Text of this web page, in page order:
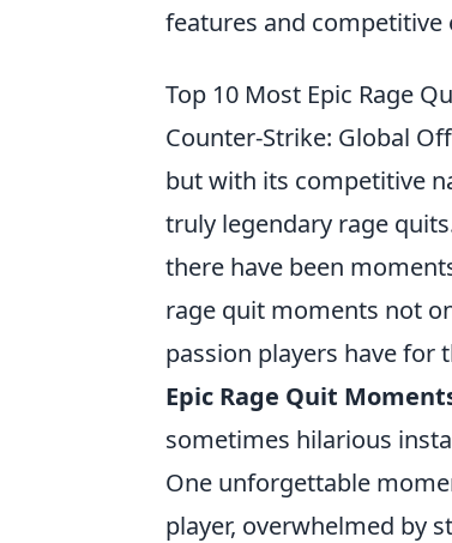
features and competitive
Top 10 Most Epic Rage
Counter-Strike: Global
but with its competitive
truly legendary rage
there have been
rage quit moments not
passion players have for
Epic Rage Quit
sometimes hilarious
One unforgettable
player, overwhelmed by